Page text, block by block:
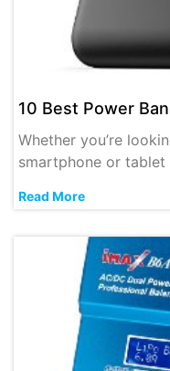
10 Best Power
Whether you’re
smartphone or
Read More